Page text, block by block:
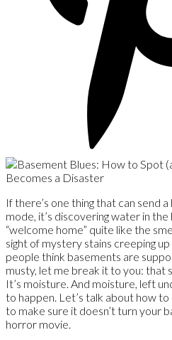
If there’s one thing that can send
mode, it’s discovering water in
“welcome home” quite like the
sight of mystery stains creeping
people think basements are
musty, let me break it to you: that
It’s moisture. And moisture, left
to happen. Let’s talk about how
to make sure it doesn’t turn your
horror movie.